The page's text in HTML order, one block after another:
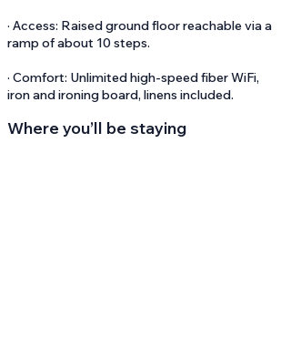
· Access: Raised ground floor reachable via a
ramp of about 10 steps.
· Comfort: Unlimited high-speed fiber WiFi,
iron and ironing board, linens included.
Where you’ll be staying